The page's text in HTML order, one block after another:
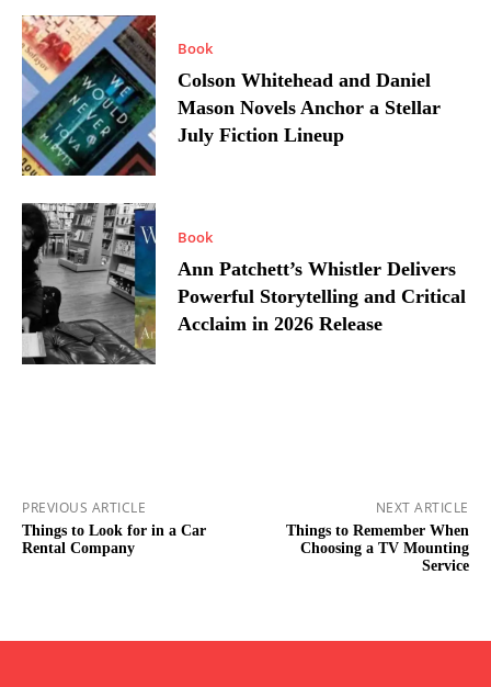
Book
Colson Whitehead and Daniel
Mason Novels Anchor a Stellar
July Fiction Lineup
Book
Ann Patchett’s Whistler Delivers
Powerful Storytelling and Critical
Acclaim in 2026 Release
PREVIOUS ARTICLE
Things to Look for in a Car
Rental Company
NEXT ARTICLE
Things to Remember When
Choosing a TV Mounting
Service